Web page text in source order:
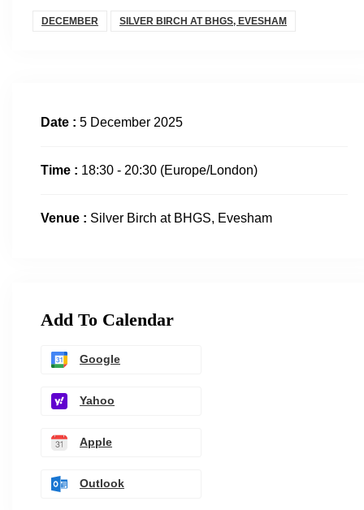
DECEMBER SILVER BIRCH AT BHGS, EVESHAM
Date : 5 December 2025
Time : 18:30 - 20:30 (Europe/London)
Venue : Silver Birch at BHGS, Evesham
Add To Calendar
Google
Yahoo
Apple
Outlook